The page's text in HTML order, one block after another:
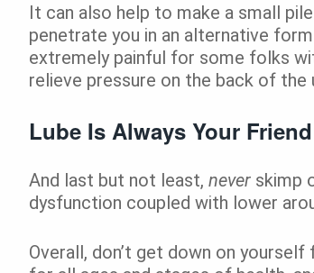
It can also help to make a small
penetrate you in an alternative
extremely painful for some folks
relieve pressure on the back of the
Lube Is Always Your Friend
And last but not least, never skimp
dysfunction coupled with lower
Overall, don’t get down on